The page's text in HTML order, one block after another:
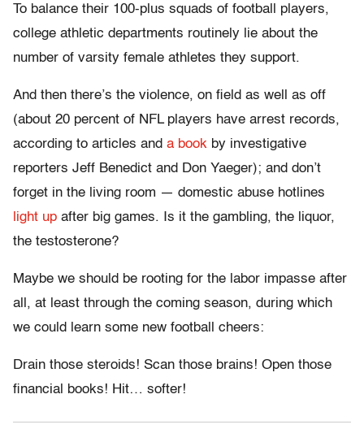
To balance their 100-plus squads of football players,
college athletic departments routinely lie about the
number of varsity female athletes they support.
And then there’s the violence, on field as well as off
(about 20 percent of NFL players have arrest records,
according to articles and a book by investigative
reporters Jeff Benedict and Don Yaeger); and don’t
forget in the living room — domestic abuse hotlines
light up after big games. Is it the gambling, the liquor,
the testosterone?
Maybe we should be rooting for the labor impasse after
all, at least through the coming season, during which
we could learn some new football cheers:
Drain those steroids! Scan those brains! Open those
financial books! Hit… softer!